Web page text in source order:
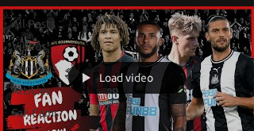
All Posts
Videos
Podcasts
Articles
Fan Cams
Load video